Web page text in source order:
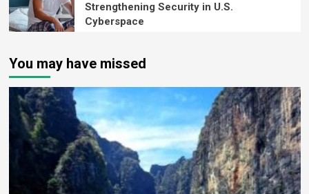
Strengthening Security in U.S.
Cyberspace
You may have missed